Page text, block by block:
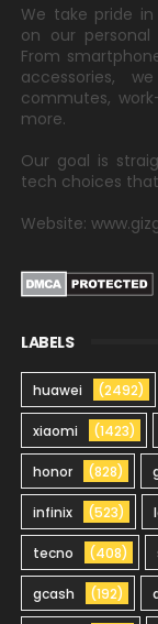
We take pride
on our
From
accessories,
commutes,
more.
Our goal is
tech choices
Website:
LABELS
huawei (2492)
xiaomi (1423)
honor (828)
infinix (523)
tecno (408)
gcash (192)